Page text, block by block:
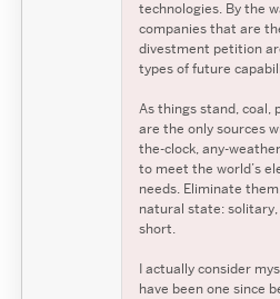
technologies. By the
companies that are
divestment petition
types of future
As things stand, coal,
are the only sources
the-clock, any-
to meet the world’s
needs. Eliminate
natural state:
short.
I actually consider
have been one since